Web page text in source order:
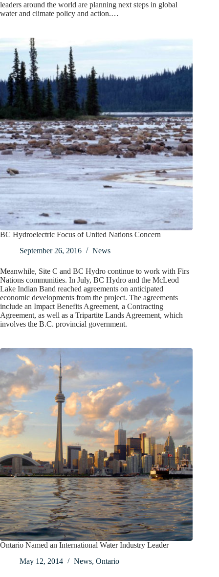
leaders around the world are planning next steps in global
water and climate policy and action.…
BC Hydroelectric Focus of United Nations Concern
September 26, 2016
News
Meanwhile, Site C and BC Hydro continue to work with Firs
Nations communities. In July, BC Hydro and the McLeod
Lake Indian Band reached agreements on anticipated
economic developments from the project. The agreements
include an Impact Benefits Agreement, a Contracting
Agreement, as well as a Tripartite Lands Agreement, which
involves the B.C. provincial government.
Ontario Named an International Water Industry Leader
May 12, 2014
News, Ontario